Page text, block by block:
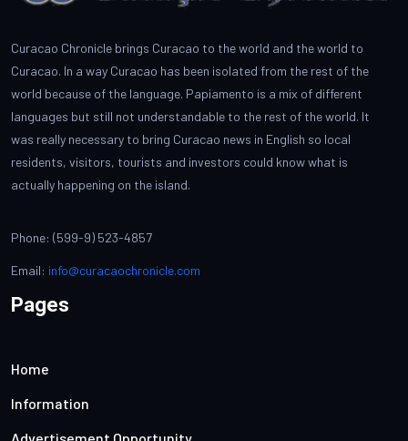
Curacao Chronicle brings Curacao to the world and the world to
Curacao. In a way Curacao has been isolated from the rest of the
world because of the language. Papiamento is a mix of different
languages but still not understandable to the rest of the world. It
was really necessary to bring Curacao news in English so local
residents, visitors, tourists and investors could know what is
actually happening on the island.
Phone: (599-9) 523-4857
Email: info@curacaochronicle.com
Pages
Home
Information
Advertisement Opportunity